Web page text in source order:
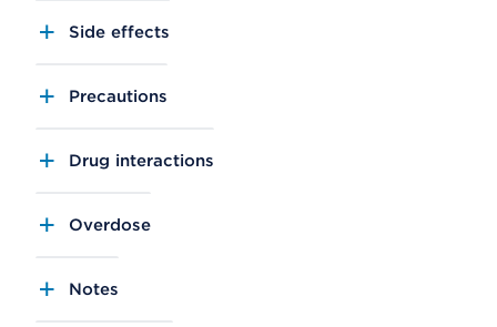
Side effects
Precautions
Drug interactions
Overdose
Notes